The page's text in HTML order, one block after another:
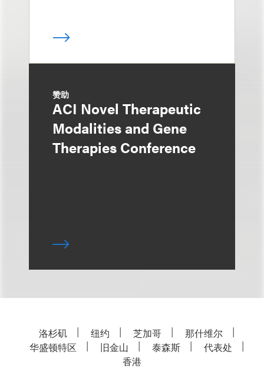
赞助
ACI Novel Therapeutic
Modalities and Gene
Therapies Conference
洛杉矶 纽约 芝加哥
那什维尔
华盛顿特区
旧金山 泰森斯
代表处
香港